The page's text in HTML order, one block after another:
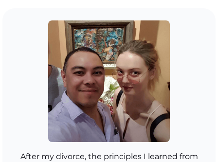
After my divorce, the principles I learned from